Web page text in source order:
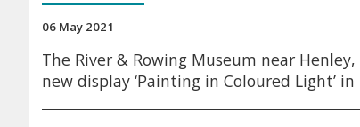
06 May 2021
The River & Rowing Museum near
new display ‘Painting in Coloured Light’